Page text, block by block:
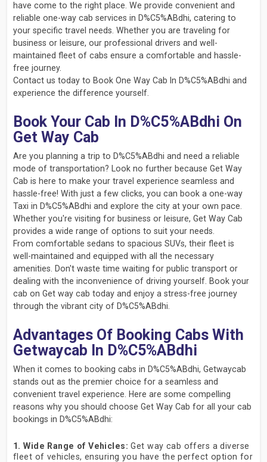
have come to the right place. We provide convenient and
reliable one-way cab services in D%C5%ABdhi, catering to
your specific travel needs. Whether you are traveling for
business or leisure, our professional drivers and well-
maintained fleet of cabs ensure a comfortable and hassle-
free journey.
Contact us today to Book One Way Cab In D%C5%ABdhi and
experience the difference yourself.
Book Your Cab In D%C5%ABdhi On
Get Way Cab
Are you planning a trip to D%C5%ABdhi and need a reliable
mode of transportation? Look no further because Get Way
Cab is here to make your travel experience seamless and
hassle-free! With just a few clicks, you can book a one-way
Taxi in D%C5%ABdhi and explore the city at your own pace.
Whether you're visiting for business or leisure, Get Way Cab
provides a wide range of options to suit your needs.
From comfortable sedans to spacious SUVs, their fleet is
well-maintained and equipped with all the necessary
amenities. Don't waste time waiting for public transport or
dealing with the inconvenience of driving yourself. Book your
cab on Get way cab today and enjoy a stress-free journey
through the vibrant city of D%C5%ABdhi.
Advantages Of Booking Cabs With
Getwaycab In D%C5%ABdhi
When it comes to booking cabs in D%C5%ABdhi, Getwaycab
stands out as the premier choice for a seamless and
convenient travel experience. Here are some compelling
reasons why you should choose Get Way Cab for all your cab
bookings in D%C5%ABdhi:
1. Wide Range of Vehicles: Get way cab offers a diverse
fleet of vehicles, ensuring you have the perfect option for